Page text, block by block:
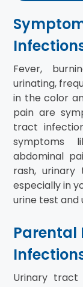
Fever,
urinating,
in the color
pain are
tract
symptoms
abdominal
rash,
especially in
urine test and
Parental
Urinary tract